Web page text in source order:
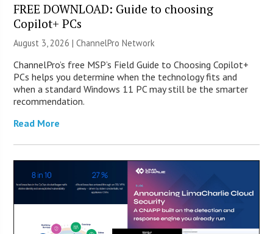
FREE DOWNLOAD: Guide to choosing
Copilot+ PCs
August 3, 2026 |ChannelPro Network
ChannelPro’s free MSP’s Field Guide to Choosing Copilot+
PCs helps you determine when the technology fits and
when a standard Windows 11 PC may still be the smarter
recommendation.
Read More